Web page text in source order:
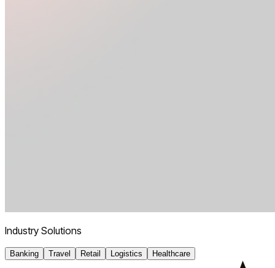
Industry Solutions
Banking Travel Retail Logistics Healthcare